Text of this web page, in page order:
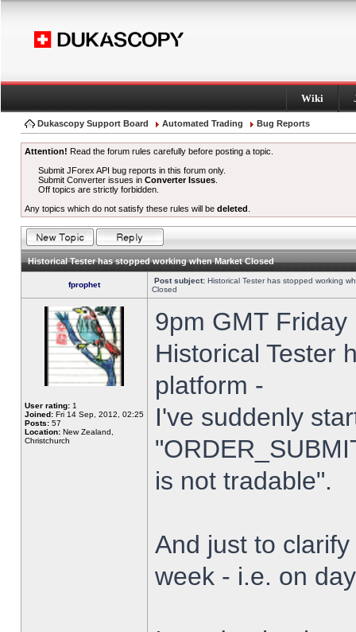
Wiki
Dukascopy Support Board Automated Trading Bug Reports
Attention! Read the forum rules carefully before posting a topic.
Submit JForex API bug reports in this forum only.
Submit Converter issues inConverter Issues
Off topics are strictly forbidden.
Any topics which do not satisfy these rules will be deleted
Historical Tester has stopped working when Market Closed
fprophet Post subject: Historical Tester has stopped working
Closed
User rating: 1
Joined: Fri 14 Sep, 2012, 02:25
Posts: 57
Location: New Zealand,
Christchurch
9pm GMT
Historical Tester
platform -
I've suddenly
is not tradable".
And just to
week - i.e. on